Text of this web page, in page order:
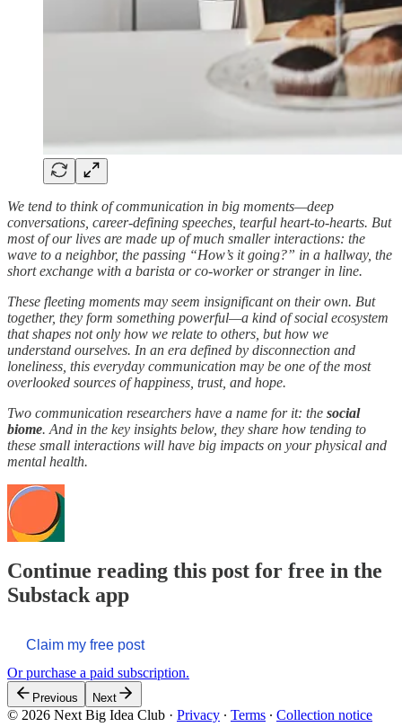
We tend to think of communication in big moments—deep
conversations, career-defining speeches, tearful heart-to-hearts. But
most of our lives are made up of much smaller interactions: the
wave to a neighbor, the passing “How’s it going?” in a hallway, the
short exchange with a barista or co-worker or stranger in line.
These fleeting moments may seem insignificant on their own. But
together, they form something powerful—a kind of social ecosystem
that shapes not only how we relate to others, but how we
understand ourselves. In an era defined by disconnection and
loneliness, this everyday communication may be one of the most
overlooked sources of happiness, trust, and hope.
Two communication researchers have a name for it: the social
biome. And in the key insights below, they share how tending to
these small interactions will have big impacts on your physical and
mental health.
Continue reading this post for free in the
Substack app
Claim my free post
Or purchase a paid subscription.
Previous Next
© 2026 Next Big Idea Club · Privacy ∙ Terms ∙ Collection notice